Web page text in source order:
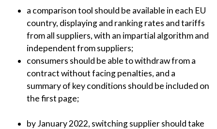
a comparison tool should be available in each EU
country, displaying and ranking rates and tariffs
from all suppliers, with an impartial algorithm and
independent from suppliers;
consumers should be able to withdraw from a
contract without facing penalties, and a
summary of key conditions should be included on
the first page;
by January 2022, switching supplier should take